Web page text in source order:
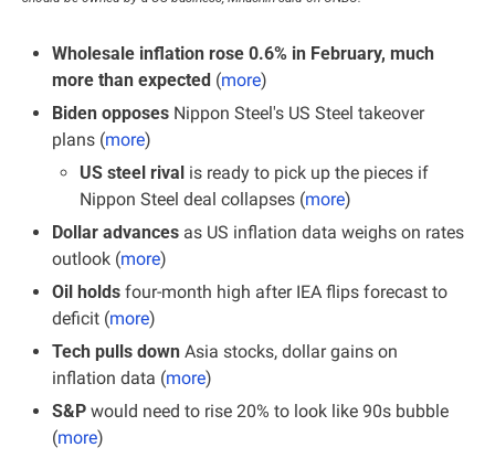
Wholesale inflation rose 0.6% in February, much
more than expected (more)
Biden opposes Nippon Steel's US Steel takeover
plans (more)
US steel rival is ready to pick up the pieces if
Nippon Steel deal collapses (more)
Dollar advances as US inflation data weighs on rates
outlook (more)
Oil holds four-month high after IEA flips forecast to
deficit (more)
Tech pulls down Asia stocks, dollar gains on
inflation data (more)
S&P would need to rise 20% to look like 90s bubble
(more)